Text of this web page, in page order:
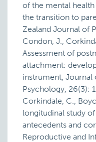
of the mental
the transition to
Zealand Journal of
Condon, J.,
Assessment of
attachment:
instrument, Journal
Psychology, 26(3):
Corkindale, C.,
longitudinal study
antecedents and
Reproductive and